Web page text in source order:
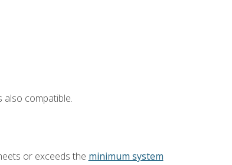
compatible.
or exceeds the minimum system